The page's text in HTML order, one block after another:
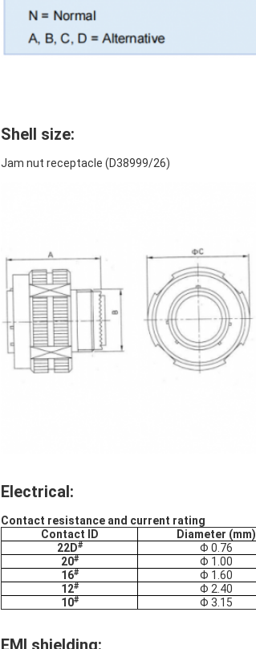
Shell size:
Jam nut receptacle (D38999/26)
Electrical:
Contact resistance and current rating
Contact ID
Diameter (mm)
22D# Φ 0.76
20# Φ 1.00
16# Φ 1.60
12# Φ 2.40
10# Φ 3.15
EMI shielding: